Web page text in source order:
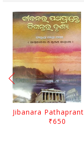
₹650